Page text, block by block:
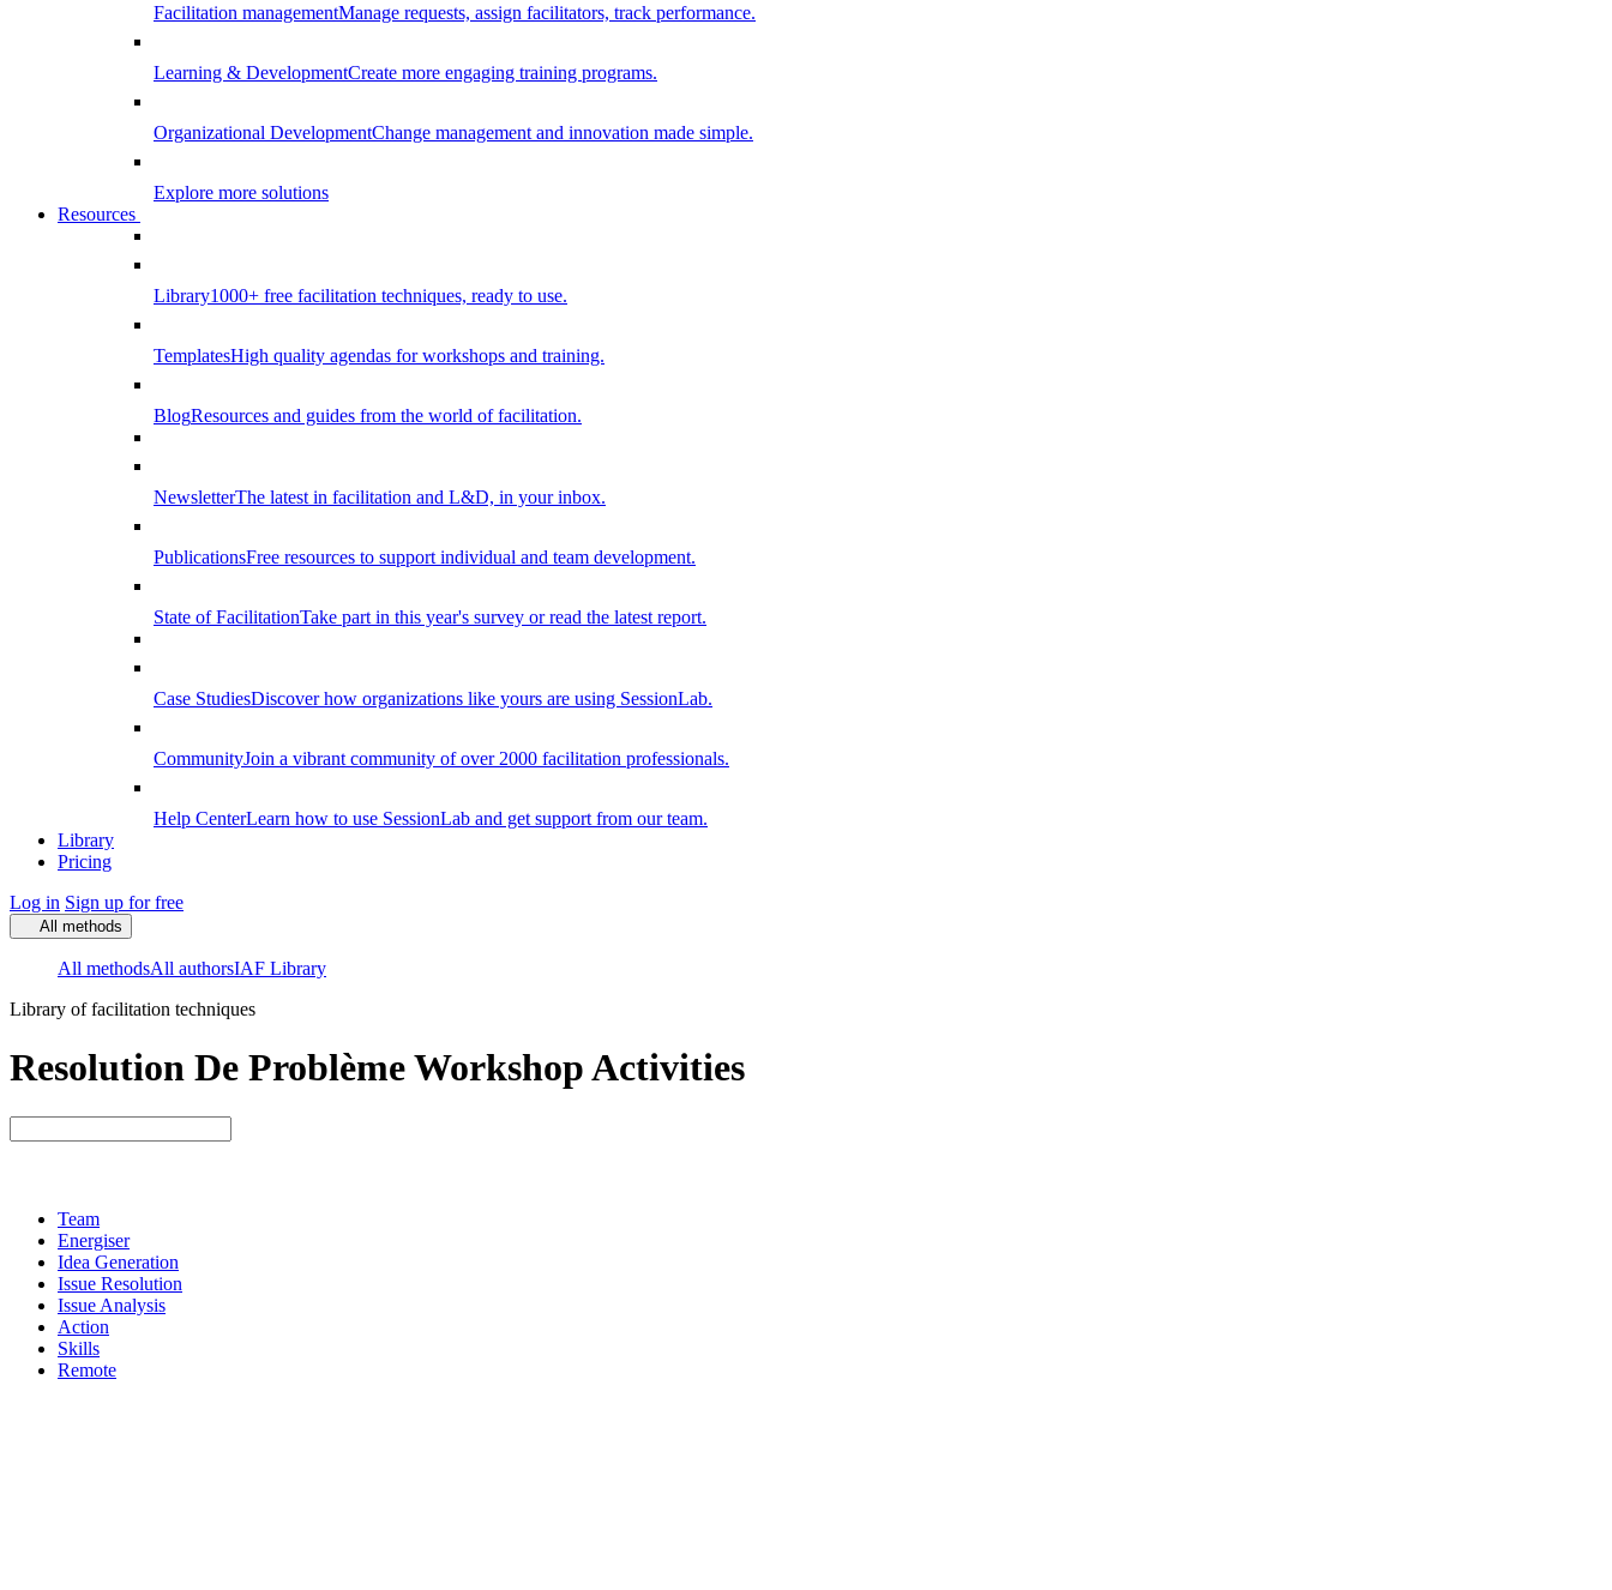
Facilitation managementManage requests, assign facilitators, track performance.
Learning & DevelopmentCreate more engaging training programs.
Organizational DevelopmentChange management and innovation made simple.
Explore more solutions
Resources
Library1000+ free facilitation techniques, ready to use.
TemplatesHigh quality agendas for workshops and training.
BlogResources and guides from the world of facilitation.
NewsletterThe latest in facilitation and L&D, in your inbox.
PublicationsFree resources to support individual and team development.
State of FacilitationTake part in this year's survey or read the latest report.
Case StudiesDiscover how organizations like yours are using SessionLab.
CommunityJoin a vibrant community of over 2000 facilitation professionals.
Help CenterLearn how to use SessionLab and get support from our team.
Library
Pricing
Log in Sign up for free
All methods
All methodsAll authorsIAF Library
Library of facilitation techniques
Resolution De Problème Workshop Activities
Team
Energiser
Idea Generation
Issue Resolution
Issue Analysis
Action
Skills
Remote